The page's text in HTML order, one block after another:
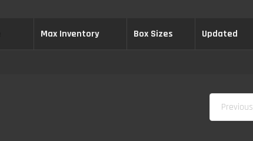
Max Inventory Box Sizes Updated
Previous